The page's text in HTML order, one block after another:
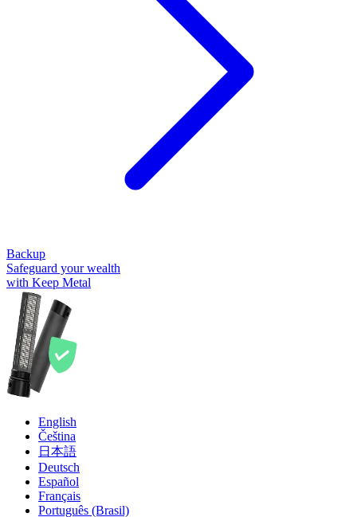
Backup
Safeguard your wealth
with Keep Metal
English
Čeština
日本語
Deutsch
Español
Français
Português (Brasil)